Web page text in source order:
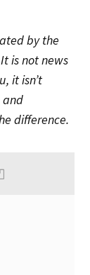
by the
is not news
it isn’t
and
difference.